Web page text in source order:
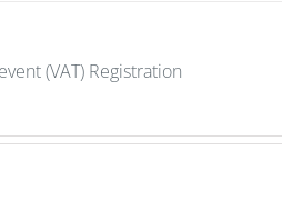
(VAT) Registration